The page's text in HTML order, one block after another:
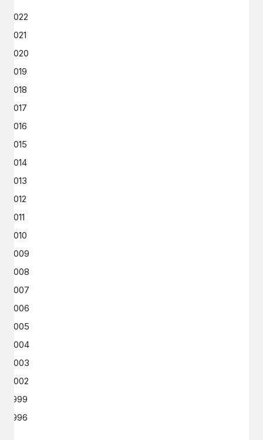
2022
2021
2020
2019
2018
2017
2016
2015
2014
2013
2012
2011
2010
2009
2008
2007
2006
2005
2004
2003
2002
1999
1996